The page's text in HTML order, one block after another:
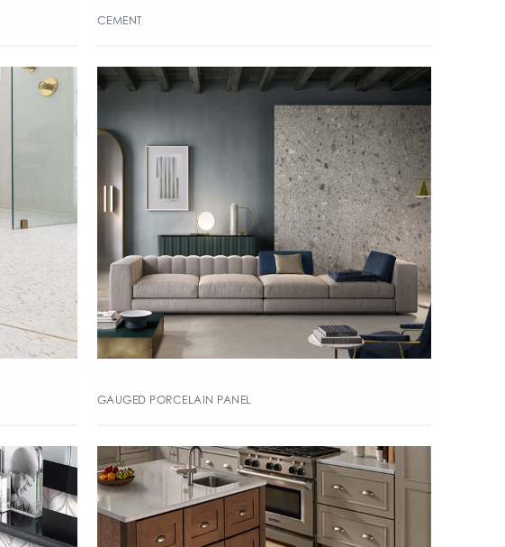
CEMENT
GAUGED PORCELAIN PANEL